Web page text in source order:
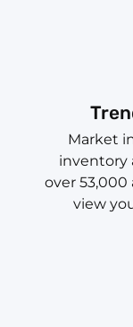
Market
inventory
over
view